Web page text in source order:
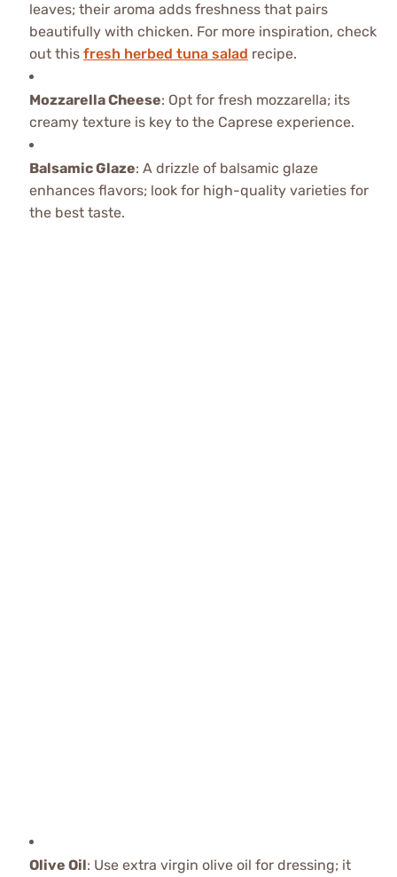
leaves; their aroma adds freshness that pairs
beautifully with chicken. For more inspiration, check
out this fresh herbed tuna salad recipe.
Mozzarella Cheese: Opt for fresh mozzarella; its
creamy texture is key to the Caprese experience.
Balsamic Glaze: A drizzle of balsamic glaze
enhances flavors; look for high-quality varieties for
the best taste.
Olive Oil: Use extra virgin olive oil for dressing; it